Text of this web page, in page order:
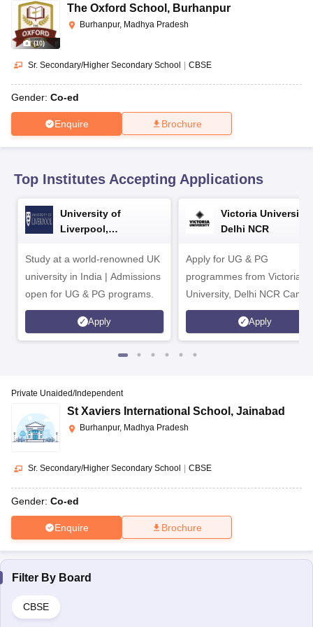
10th SyllabusJAC 10th SyllabusOdisha 10th Syllabus
for Class 10
2026
Knowledge Olympiad
(10)
The Oxford School , Burhanpur
Burhanpur, Madhya Pradesh
Sr. Secondary/Higher Secondary School | CBSE
Gender: Co-ed
Enquire Brochure
Top Institutes Accepting Applications
University of
Liverpool,
Study at a world-renowned UK
university in India | Admissions
open for UG & PG programs.
Apply
Victoria University,
Delhi NCR
Apply for UG & PG
programmes from Victoria
University, Delhi NCR
Apply
Private Unaided/Independent
St Xaviers International School , Jainabad
Burhanpur, Madhya Pradesh
Sr. Secondary/Higher Secondary School CBSE
Gender: Co-ed
Enquire Brochure
Filter By Board
CBSE